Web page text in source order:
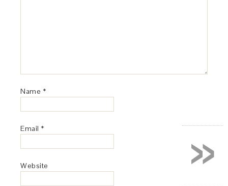
Name *
Email *
Website »